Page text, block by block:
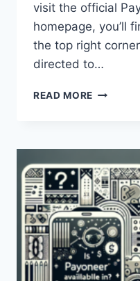
visit the official
homepage, you’ll
the top right
directed to…
READ MORE HOW
INTO
IN
KENYA?